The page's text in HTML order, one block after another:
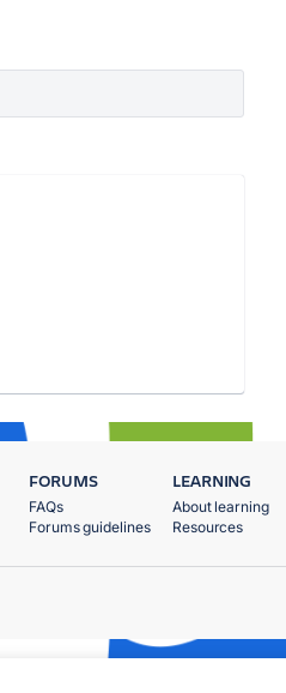
FORUMS
FAQs
Forums guidelines
LEARNING
About learning
Resources